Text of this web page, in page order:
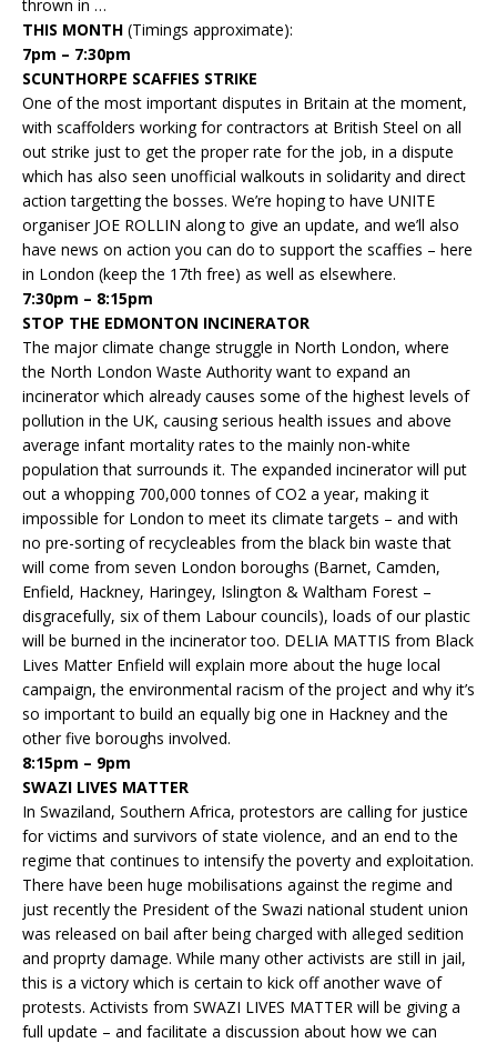
thrown in …
THIS MONTH (Timings approximate):
7pm – 7:30pm
SCUNTHORPE SCAFFIES STRIKE
One of the most important disputes in Britain at the moment,
with scaffolders working for contractors at British Steel on all
out strike just to get the proper rate for the job, in a dispute
which has also seen unofficial walkouts in solidarity and direct
action targetting the bosses. We’re hoping to have UNITE
organiser JOE ROLLIN along to give an update, and we’ll also
have news on action you can do to support the scaffies – here
in London (keep the 17th free) as well as elsewhere.
7:30pm – 8:15pm
STOP THE EDMONTON INCINERATOR
The major climate change struggle in North London, where
the North London Waste Authority want to expand an
incinerator which already causes some of the highest levels of
pollution in the UK, causing serious health issues and above
average infant mortality rates to the mainly non-white
population that surrounds it. The expanded incinerator will put
out a whopping 700,000 tonnes of CO2 a year, making it
impossible for London to meet its climate targets – and with
no pre-sorting of recycleables from the black bin waste that
will come from seven London boroughs (Barnet, Camden,
Enfield, Hackney, Haringey, Islington & Waltham Forest –
disgracefully, six of them Labour councils), loads of our plastic
will be burned in the incinerator too. DELIA MATTIS from Black
Lives Matter Enfield will explain more about the huge local
campaign, the environmental racism of the project and why it’s
so important to build an equally big one in Hackney and the
other five boroughs involved.
8:15pm – 9pm
SWAZI LIVES MATTER
In Swaziland, Southern Africa, protestors are calling for justice
for victims and survivors of state violence, and an end to the
regime that continues to intensify the poverty and exploitation.
There have been huge mobilisations against the regime and
just recently the President of the Swazi national student union
was released on bail after being charged with alleged sedition
and proprty damage. While many other activists are still in jail,
this is a victory which is certain to kick off another wave of
protests. Activists from SWAZI LIVES MATTER will be giving a
full update – and facilitate a discussion about how we can